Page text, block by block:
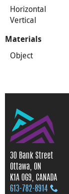
Horizontal
Vertical
Materials
Object
30 Bank Street
Ottawa, ON
K1A 0G9, CANADA
613‑782‑8914